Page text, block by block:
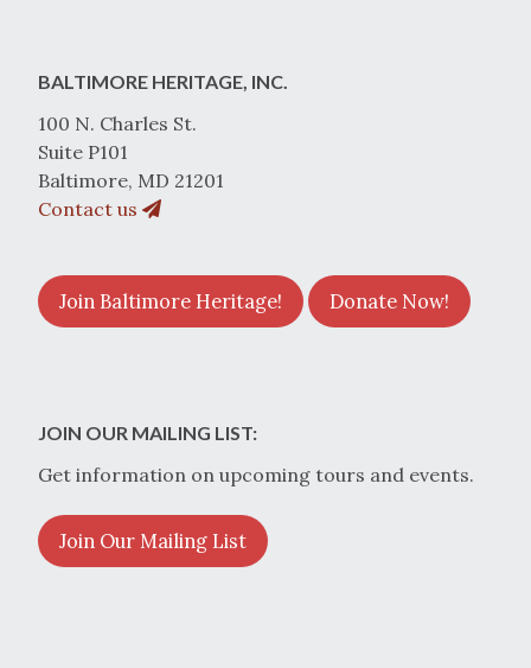
BALTIMORE HERITAGE, INC.
100 N. Charles St.
Suite P101
Baltimore, MD 21201
Contact us
Join Baltimore Heritage! Donate Now!
JOIN OUR MAILING LIST:
Get information on upcoming tours and events.
Join Our Mailing List